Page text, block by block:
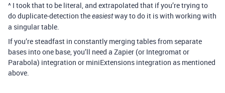
^ I took that to be literal, and extrapolated that if you’re trying to
do duplicate-detection theeasiestway to do it is with working with
a singular table.
If you’re steadfast in constantly merging tables from separate
bases into one base, you’ll need a Zapier (or Integromat or
Parabola) integration or miniExtensions integration as mentioned
above.